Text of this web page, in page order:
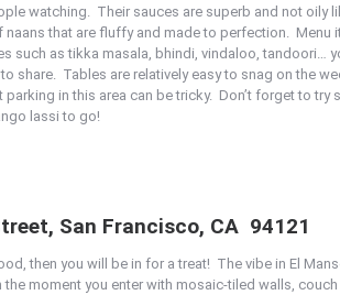
watching.
Their sauces are superb and not oily
naans that are fluffy and made to perfection.
Menu
such as tikka masala, bhindi, vindaloo, tandoori…
share.
Tables are relatively easy to snag on the
parking in this area can be tricky. Don’t forget to try
lassi to go!
San Francisco, CA 94121
then you will be in for a treat! The vibe in El
the moment you enter with mosaic-tiled walls,